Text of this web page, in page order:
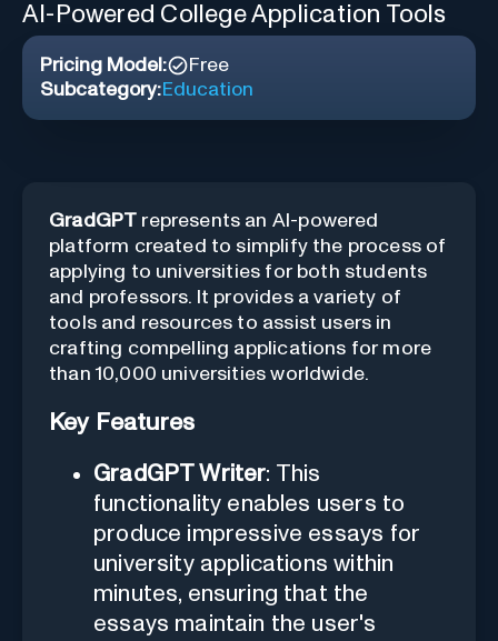
AI-Powered College Application Tools
Pricing Model:
Free
Subcategory:Education
GradGPT represents an AI-powered
platform created to simplify the process of
applying to universities for both students
and professors. It provides a variety of
tools and resources to assist users in
crafting compelling applications for more
than 10,000 universities worldwide.
Key Features
GradGPT Writer: This
functionality enables users to
produce impressive essays for
university applications within
minutes, ensuring that the
essays maintain the user's